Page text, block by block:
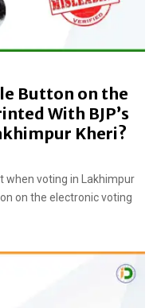
Button on the
With BJP’s
Kheri?
when voting in Lakhimpur
on the electronic voting